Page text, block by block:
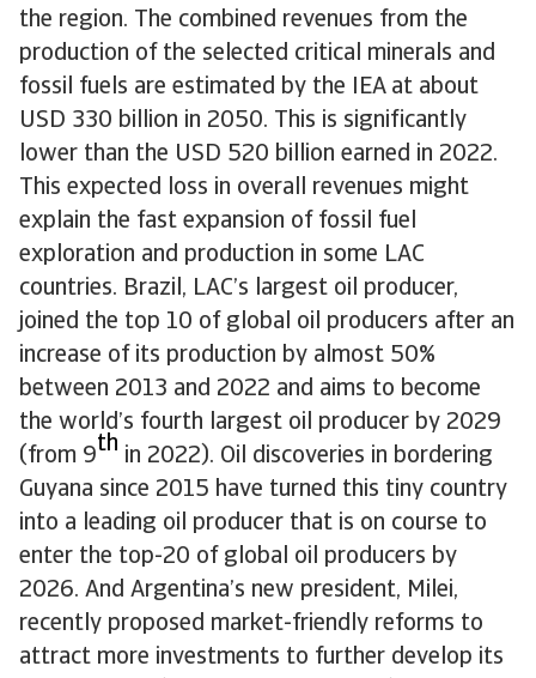
the region. The combined revenues from the
production of the selected critical minerals and
fossil fuels are estimated by the IEA at about
USD 330 billion in 2050. This is significantly
lower than the USD 520 billion earned in 2022.
This expected loss in overall revenues might
explain the fast expansion of fossil fuel
exploration and production in some LAC
countries. Brazil, LAC’s largest oil producer,
joined the top 10 of global oil producers after an
increase of its production by almost 50%
between 2013 and 2022 and aims to become
the world’s fourth largest oil producer by 2029
(from 9th in 2022). Oil discoveries in bordering
Guyana since 2015 have turned this tiny country
into a leading oil producer that is on course to
enter the top-20 of global oil producers by
2026. And Argentina’s new president, Milei,
recently proposed market-friendly reforms to
attract more investments to further develop its